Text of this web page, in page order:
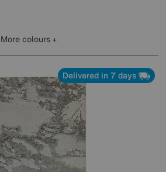
More colours
Delivered in 7 days